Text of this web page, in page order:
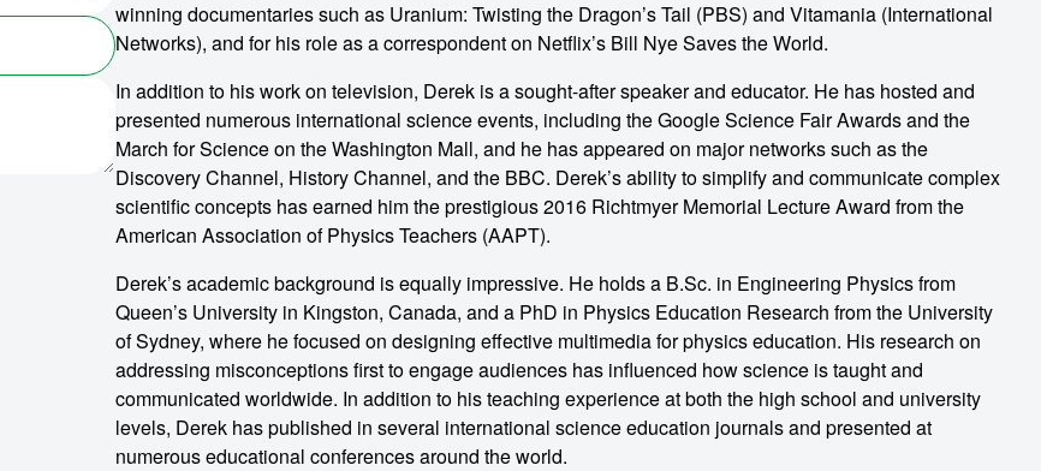
winning documentaries such as Uranium: Twisting the Dragon’s Tail (PBS) and Vitamania (International
Networks), and for his role as a correspondent on Netflix’s Bill Nye Saves the World.
In addition to his work on television, Derek is a sought-after speaker and educator. He has hosted and
presented numerous international science events, including the Google Science Fair Awards and the
March for Science on the Washington Mall, and he has appeared on major networks such as the
Discovery Channel, History Channel, and the BBC. Derek’s ability to simplify and communicate complex
scientific concepts has earned him the prestigious 2016 Richtmyer Memorial Lecture Award from the
American Association of Physics Teachers (AAPT).
Derek’s academic background is equally impressive. He holds a B.Sc. in Engineering Physics from
Queen’s University in Kingston, Canada, and a PhD in Physics Education Research from the University
of Sydney, where he focused on designing effective multimedia for physics education. His research on
addressing misconceptions first to engage audiences has influenced how science is taught and
communicated worldwide. In addition to his teaching experience at both the high school and university
levels, Derek has published in several international science education journals and presented at
numerous educational conferences around the world.